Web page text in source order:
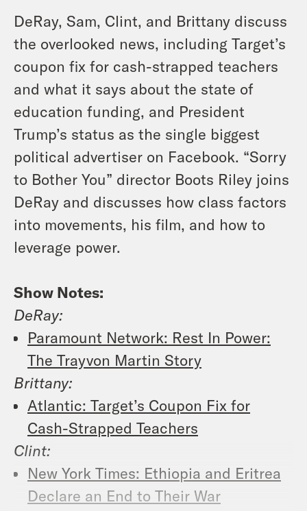
DeRay, Sam, Clint, and Brittany discuss
the overlooked news, including Target’s
coupon fix for cash-strapped teachers
and what it says about the state of
education funding, and President
Trump’s status as the single biggest
political advertiser on Facebook. “Sorry
to Bother You” director Boots Riley joins
DeRay and discusses how class factors
into movements, his film, and how to
leverage power.
Show Notes:
DeRay:
Paramount Network: Rest In Power:
The Trayvon Martin Story
Brittany:
Atlantic: Target’s Coupon Fix for
Cash-Strapped Teachers
Clint:
New York Times: Ethiopia and Eritrea
Declare an End to Their War